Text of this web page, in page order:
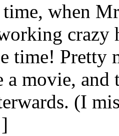
time, when
time! Pretty
a movie,
(I